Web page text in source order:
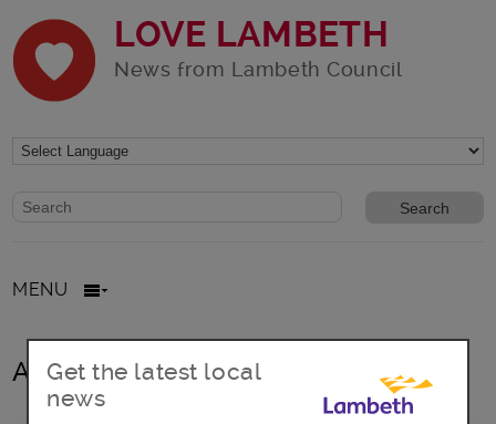
LOVE LAMBETH
News from Lambeth Council
Website search form
Search website
MENU
All posts in lighting-up ceremony
Get the latest local
news